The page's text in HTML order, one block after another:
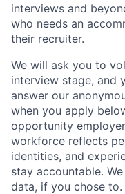
interviews and
who needs an
their recruiter.
We will ask you to
interview stage, and
answer our
when you apply
opportunity
workforce reflects
identities, and
stay accountable.
data, if you chose to.